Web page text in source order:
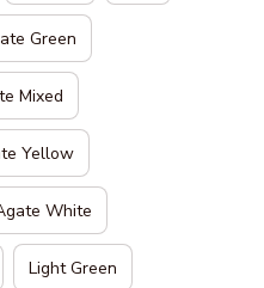
Green
Mixed
Yellow
White
Light Green